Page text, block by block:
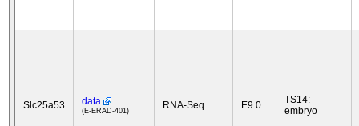
Slc25a53 data
(E-ERAD-401) RNA-Seq E9.0
TS14:
embryo